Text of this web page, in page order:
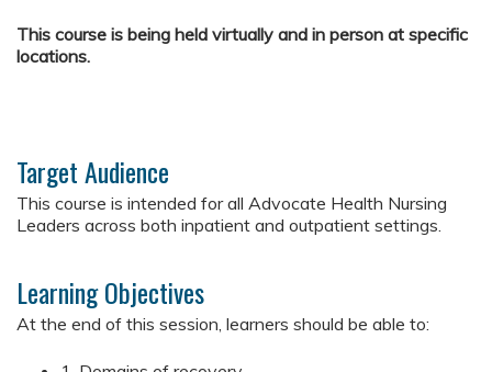
This course is being held virtually and in person at specific
locations.
Target Audience
This course is intended for all Advocate Health Nursing
Leaders across both inpatient and outpatient settings.
Learning Objectives
At the end of this session, learners should be able to:​